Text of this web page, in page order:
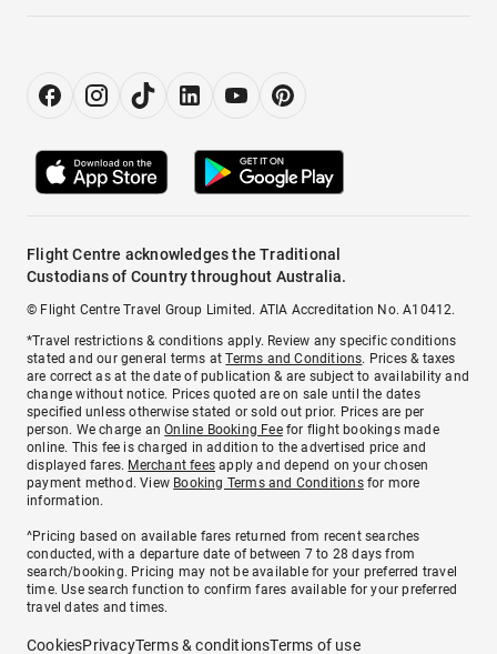
Flight Centre acknowledges the Traditional
Custodians of Country throughout Australia.
© Flight Centre Travel Group Limited. ATIA Accreditation No. A10412.
*Travel restrictions & conditions apply. Review any specific conditions
stated and our general terms atTerms and Conditions. Prices & taxes
are correct as at the date of publication & are subject to availability and
change without notice. Prices quoted are on sale until the dates
specified unless otherwise stated or sold out prior. Prices are per
person. We charge anOnline Booking Feefor flight bookings made
online. This fee is charged in addition to the advertised price and
displayed fares. Merchant fees apply and depend on your chosen
payment method. View Booking Terms and Conditionsfor more
information.
^Pricing based on available fares returned from recent searches
conducted, with a departure date of between 7 to 28 days from
search/booking. Pricing may not be available for your preferred travel
time. Use search function to confirm fares available for your preferred
travel dates and times.
CookiesPrivacyTerms & conditionsTerms of use